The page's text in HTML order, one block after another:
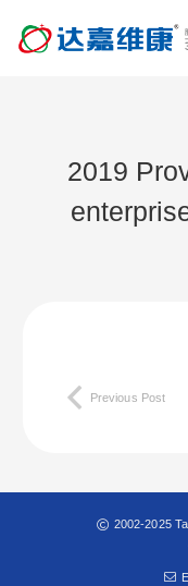
2019
Previous Post
2002-2025